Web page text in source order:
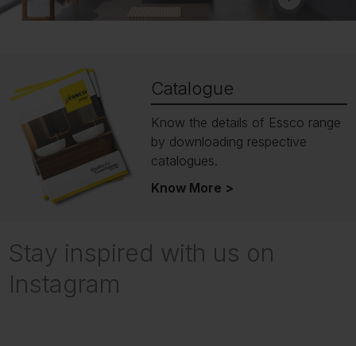
Catalogue
Know the details of Essco range
by downloading respective
catalogues.
Know More >
Stay inspired with us on
Instagram